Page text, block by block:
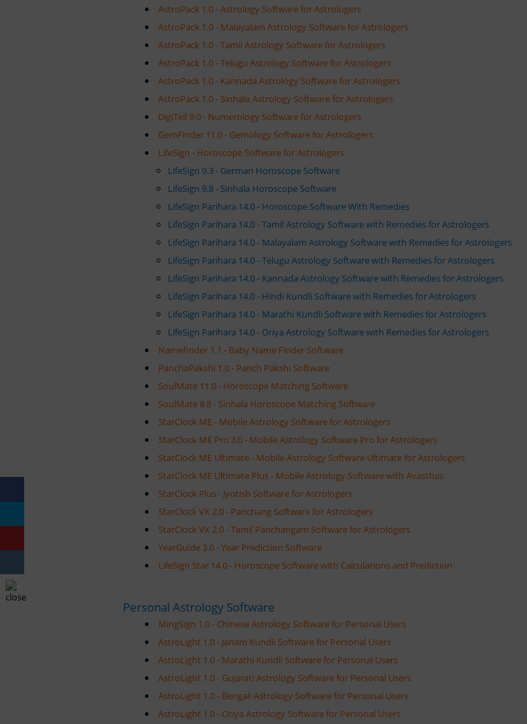
AstroPack 1.0 - Astrology Software for Astrologers
AstroPack 1.0 - Malayalam Astrology Software for Astrologers
AstroPack 1.0 - Tamil Astrology Software for Astrologers
AstroPack 1.0 - Telugu Astrology Software for Astrologers
AstroPack 1.0 - Kannada Astrology Software for Astrologers
AstroPack 1.0 - Sinhala Astrology Software for Astrologers
DigiTell 9.0 - Numerology Software for Astrologers
GemFinder 11.0 - Gemology Software for Astrologers
LifeSign - Horoscope Software for Astrologers
LifeSign 9.3 - German Horoscope Software
LifeSign 9.8 - Sinhala Horoscope Software
LifeSign Parihara 14.0 - Horoscope Software With Remedies
LifeSign Parihara 14.0 - Tamil Astrology Software with Remedies for Astrologers
LifeSign Parihara 14.0 - Malayalam Astrology Software with Remedies for Astrologers
LifeSign Parihara 14.0 - Telugu Astrology Software with Remedies for Astrologers
LifeSign Parihara 14.0 - Kannada Astrology Software with Remedies for Astrologers
LifeSign Parihara 14.0 - Hindi Kundli Software with Remedies for Astrologers
LifeSign Parihara 14.0 - Marathi Kundli Software with Remedies for Astrologers
LifeSign Parihara 14.0 - Oriya Astrology Software with Remedies for Astrologers
Namefinder 1.1 - Baby Name Finder Software
PanchaPakshi 1.0 - Panch Pakshi Software
SoulMate 11.0 - Horoscope Matching Software
SoulMate 8.8 - Sinhala Horoscope Matching Software
StarClock ME - Mobile Astrology Software for Astrologers
StarClock ME Pro 3.0 - Mobile Astrology Software Pro for Astrologers
StarClock ME Ultimate - Mobile Astrology Software Ultimate for Astrologers
StarClock ME Ultimate Plus - Mobile Astrology Software with Avasthas
StarClock Plus - Jyotish Software for Astrologers
StarClock VX 2.0 - Panchang Software for Astrologers
StarClock VX 2.0 - Tamil Panchangam Software for Astrologers
YearGuide 3.0 - Year Prediction Software
LifeSign Star 14.0 - Horoscope Software with Calculations and Prediction
Personal Astrology Software
MingSign 1.0 - Chinese Astrology Software for Personal Users
AstroLight 1.0 - Janam Kundli Software for Personal Users
AstroLight 1.0 - Marathi Kundli Software for Personal Users
AstroLight 1.0 - Gujarati Astrology Software for Personal Users
AstroLight 1.0 - Bengali Astrology Software for Personal Users
AstroLight 1.0 - Oriya Astrology Software for Personal Users